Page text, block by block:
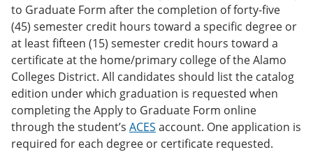
to Graduate Form after the completion of forty-five
(45) semester credit hours toward a specific degree or
at least fifteen (15) semester credit hours toward a
certificate at the home/primary college of the Alamo
Colleges District. All candidates should list the catalog
edition under which graduation is requested when
completing the Apply to Graduate Form online
through the student’s ACES account. One application is
required for each degree or certificate requested.